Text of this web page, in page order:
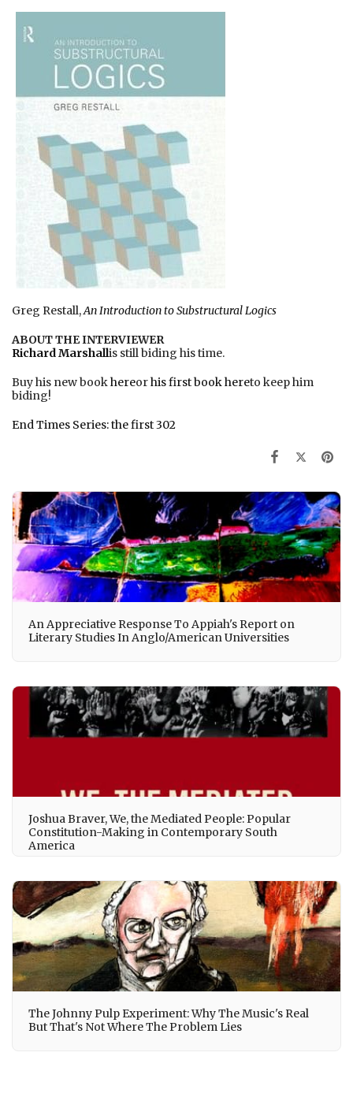
Greg Restall,An Introduction to Substructural Logics
ABOUT THE INTERVIEWER
Richard Marshallis still biding his time.
Buy his new bookhereorhis first book hereto keep him
biding!
End Times Series: the first 302
An Appreciative Response To Appiah's Report on
Literary Studies In Anglo/American Universities
Joshua Braver, We, the Mediated People: Popular
Constitution-Making in Contemporary South
America
The Johnny Pulp Experiment: Why The Music's Real
But That's Not Where The Problem Lies